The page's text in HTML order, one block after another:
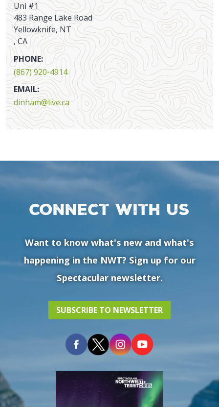
Uni #1
483 Range Lake Road
Yellowknife, NT
, CA
PHONE:
(867) 920-4914
EMAIL:
dinham@live.ca
Connect with us
Want to know what's new and what's
happening in the NWT? Sign up for our
Spectacular newsletter.
SUBSCRIBE TO NEWSLETTER